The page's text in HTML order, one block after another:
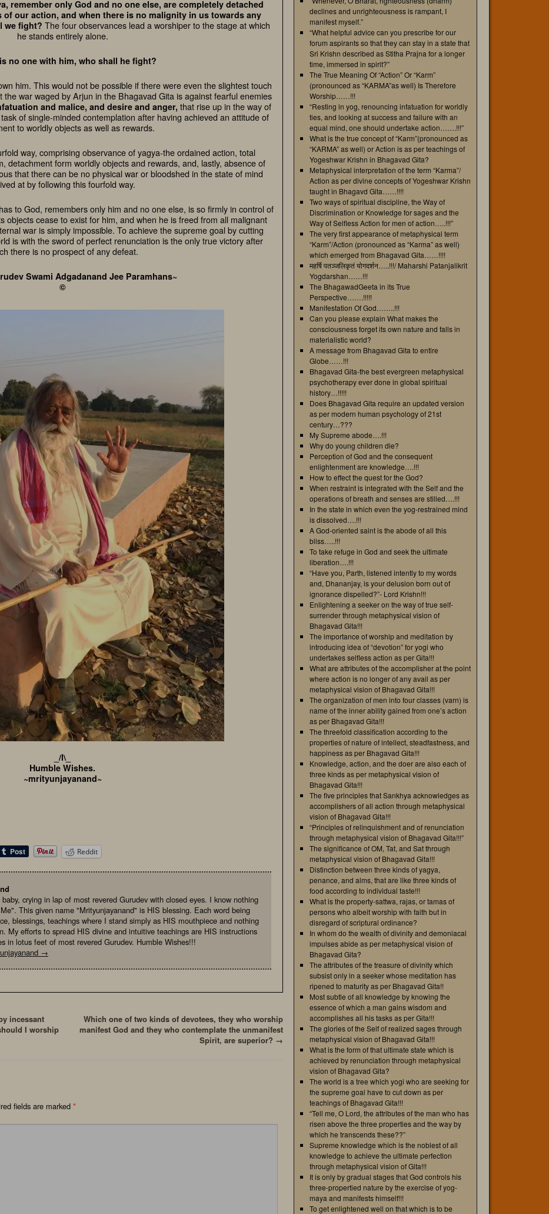
remember only God and no one else, are completely detached
our action, and when there is no malignity in us towards any
we fight? The four observances lead a worshiper to the stage at which
he stands entirely alone.
no one with him, who shall he fight?
him. This would not be possible if there were even the slightest touch
war waged by Arjun in the Bhagavad Gita is against fearful enemies
and malice, and desire and anger, that rise up in the way of
of single-minded contemplation after having achieved an attitude of
to worldly objects as well as rewards.
way, comprising observance of yagya-the ordained action, total
detachment form worldly objects and rewards, and, lastly, absence of
that there can be no physical war or bloodshed in the state of mind
at by following this fourfold way.
to God, remembers only him and no one else, is so firmly in control of
objects cease to exist for him, and when he is freed from all malignant
war is simply impossible. To achieve the supreme goal by cutting
is with the sword of perfect renunciation is the only true victory after
there is no prospect of any defeat.
Swami Adgadanand Jee Paramhans~
©
_/l\_
Humble Wishes.
~mrityunjayanand~
Reddit
crying in lap of most revered Gurudev with closed eyes. I know nothing
This given name "Mrityunjayanand" is HIS blessing. Each word being
blessings, teachings where I stand simply as HIS mouthpiece and nothing
My efforts to spread HIS divine and intuitive teachings are HIS instructions
in lotus feet of most revered Gurudev. Humble Wishes!!!
→
incessant
I worship
Which one of two kinds of devotees, they who worship
manifest God and they who contemplate the unmanifest
Spirit, are superior? →
fields are marked *
declines and unrighteousness is rampant, I
manifest myself.”
“What helpful advice can you prescribe for our
forum aspirants so that they can stay in a state that
Sri Krishn described as Stitha Prajna for a longer
time, immersed in spirit?”
The True Meaning Of “Action” Or “Karm”
(pronounced as “KARMA”as well) Is Therefore
Worship……!!!
“Resting in yog, renouncing infatuation for worldly
ties, and looking at success and failure with an
equal mind, one should undertake action…….!!!”
What is the true concept of “Karm”(pronounced as
“KARMA” as well) or Action is as per teachings of
Yogeshwar Krishn in Bhagavad Gita?
Metaphysical interpretation of the term “Karma”/
Action as per divine concepts of Yogeshwar Krishn
taught in Bhagavd Gita……!!!!
Two ways of spiritual discipline, the Way of
Discrimination or Knowledge for sages and the
Way of Selfless Action for men of action…..!!!”
The very first appearance of metaphysical term
“Karm”/Action (pronounced as “Karma” as well)
which emerged from Bhagavad Gita……!!!!
महर्षि पतञ्जलिकृतं योगदर्शन…..!!!/ Maharshi Patanjalikrit
Yogdarshan……!!!
The BhagawadGeeta in its True
Perspective…….!!!!!
Manifestation Of God……..!!!
Can you please explain What makes the
consciousness forget its own nature and falls in
materialistic world?
A message from Bhagavad Gita to entire
Globe……!!!
Bhagavad Gita-the best evergreen metaphysical
psychotherapy ever done in global spiritual
history…!!!!!
Does Bhagavad Gita require an updated version
as per modern human psychology of 21st
century…???
My Supreme abode….!!!
Why do young children die?
Perception of God and the consequent
enlightenment are knowledge….!!!
How to effect the quest for the God?
When restraint is integrated with the Self and the
operations of breath and senses are stilled….!!!
In the state in which even the yog-restrained mind
is dissolved….!!!
A God-oriented saint is the abode of all this
bliss…..!!!
To take refuge in God and seek the ultimate
liberation….!!!
“Have you, Parth, listened intently to my words
and, Dhananjay, is your delusion born out of
ignorance dispelled?”- Lord Krishn!!!
Enlightening a seeker on the way of true self-
surrender through metaphysical vision of
Bhagavad Gita!!!
The importance of worship and meditation by
introducing idea of “devotion” for yogi who
undertakes selfless action as per Gita!!!
What are attributes of the accomplisher at the point
where action is no longer of any avail as per
metaphysical vision of Bhagavad Gita!!!
The organization of men into four classes (varn) is
name of the inner ability gained from one’s action
as per Bhagavad Gita!!!
The threefold classification according to the
properties of nature of intellect, steadfastness, and
happiness as per Bhagavad Gita!!!
Knowledge, action, and the doer are also each of
three kinds as per metaphysical vision of
Bhagavad Gita!!!
The five principles that Sankhya acknowledges as
accomplishers of all action through metaphysical
vision of Bhagavad Gita!!!
“Principles of relinquishment and of renunciation
through metaphysical vision of Bhagavad Gita!!!”
The significance of OM, Tat, and Sat through
metaphysical vision of Bhagavad Gita!!!
Distinction between three kinds of yagya,
penance, and alms, that are like three kinds of
food according to individual taste!!!
What is the property-sattwa, rajas, or tamas of
persons who albeit worship with faith but in
disregard of scriptural ordinance?
In whom do the wealth of divinity and demoniacal
impulses abide as per metaphysical vision of
Bhagavad Gita?
The attributes of the treasure of divinity which
subsist only in a seeker whose meditation has
ripened to maturity as per Bhagavad Gita!!
Most subtle of all knowledge by knowing the
essence of which a man gains wisdom and
accomplishes all his tasks as per Gita!!!
The glories of the Self of realized sages through
metaphysical vision of Bhagavad Gita!!!
What is the form of that ultimate state which is
achieved by renunciation through metaphysical
vision of Bhagavad Gita?
The world is a tree which yogi who are seeking for
the supreme goal have to cut down as per
teachings of Bhagavad Gita!!!
“Tell me, O Lord, the attributes of the man who has
risen above the three properties and the way by
which he transcends these??”
Supreme knowledge which is the noblest of all
knowledge to achieve the ultimate perfection
through metaphysical vision of Gita!!!
It is only by gradual stages that God controls his
three-propertied nature by the exercise of yog-
maya and manifests himself!!!
To get enlightened well on that which is to be